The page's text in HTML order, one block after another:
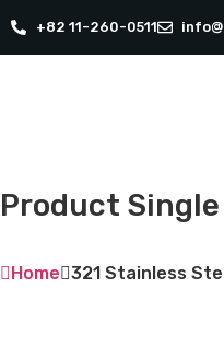
+82 11-260-0511
Product Single
Home 321 Stainless